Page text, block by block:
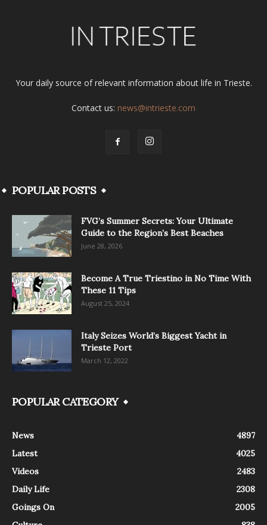
Your daily source of relevant information about life in Trieste.
Contact us: news@intrieste.com
POPULAR POSTS
FVG’s Summer Secrets: Your Ultimate
Guide to the Region’s Best Beaches
June 28, 2026
Become A True Triestino in No Time With
These 11 Tips
August 25, 2024
Italy Seizes World’s Biggest Yacht in
Trieste Port
March 12, 2022
POPULAR CATEGORY
News
4897
Latest
4025
Videos
2483
Daily Life
2308
Goings On
2005